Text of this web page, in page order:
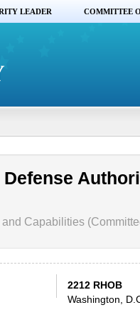
LEADER COMMITTEE
Capabilities
2212 RHOB
Washington,